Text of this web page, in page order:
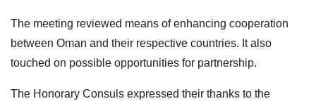
The meeting reviewed means of enhancing cooperation
between Oman and their respective countries. It also
touched on possible opportunities for partnership.
The Honorary Consuls expressed their thanks to the